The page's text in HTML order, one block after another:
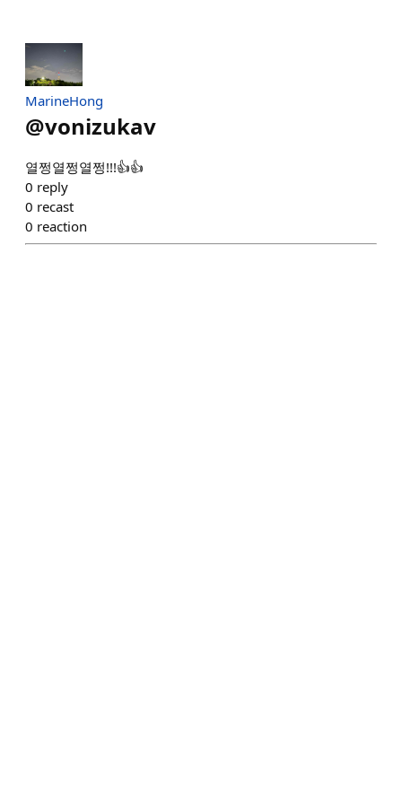
MarineHong
@vonizukav
열쩡열쩡열쩡!!!👍👍
0 reply
0 recast
0 reaction